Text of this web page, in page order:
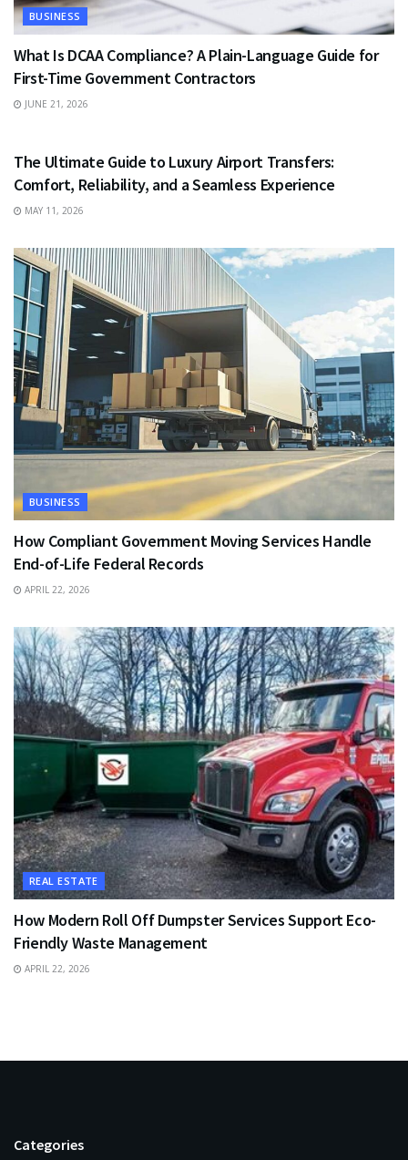
BUSINESS
What Is DCAA Compliance? A Plain-Language Guide for
First-Time Government Contractors
JUNE 21, 2026
The Ultimate Guide to Luxury Airport Transfers:
Comfort, Reliability, and a Seamless Experience
MAY 11, 2026
BUSINESS
How Compliant Government Moving Services Handle
End-of-Life Federal Records
APRIL 22, 2026
REAL ESTATE
How Modern Roll Off Dumpster Services Support Eco-
Friendly Waste Management
APRIL 22, 2026
Categories